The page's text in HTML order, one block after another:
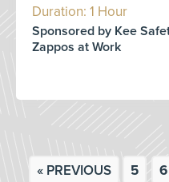
Duration: 1 Hour
Sponsored by Kee
Zappos at Work
« PREVIOUS 5 6